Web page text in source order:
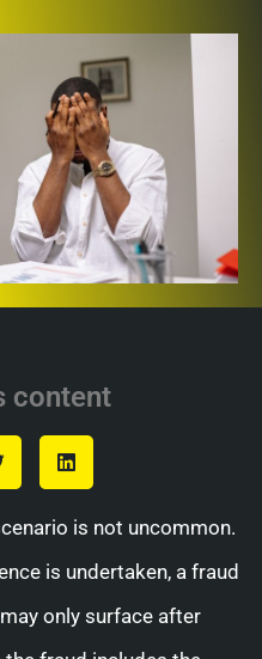
content
is not uncommon.
is undertaken, a fraud
only surface after